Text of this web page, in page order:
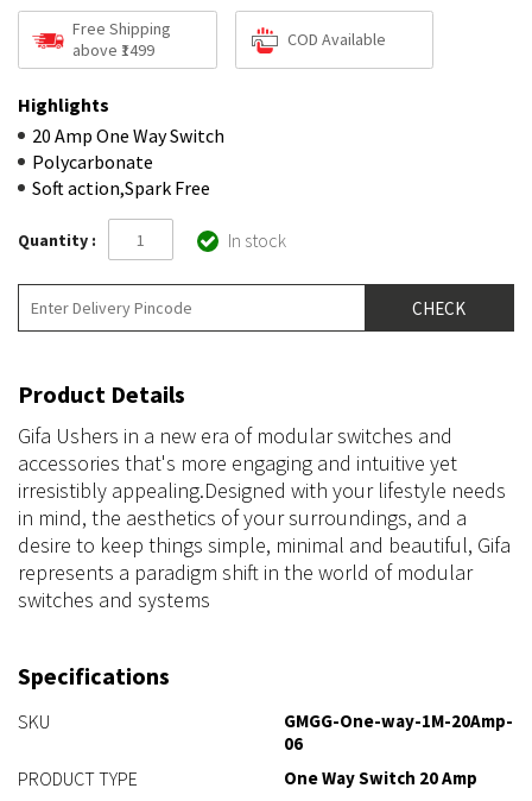
Free Shipping
above ₹1499
COD Available
Highlights
20 Amp One Way Switch
Polycarbonate
Soft action,Spark Free
Quantity : In stock
Product Details
Gifa Ushers in a new era of modular switches and
accessories that's more engaging and intuitive yet
irresistibly appealing.Designed with your lifestyle needs
in mind, the aesthetics of your surroundings, and a
desire to keep things simple, minimal and beautiful, Gifa
represents a paradigm shift in the world of modular
switches and systems
Specifications
SKU
GMGG-One-way-1M-20Amp-
06
PRODUCT TYPE One Way Switch 20 Amp